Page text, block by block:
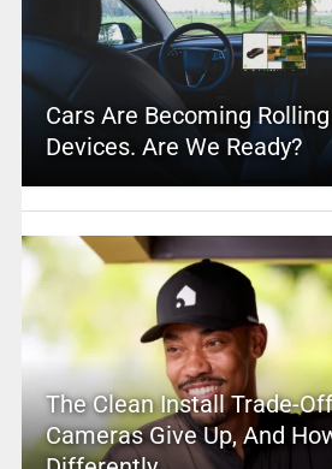
Cars Are Becoming
Devices. Are We Ready?
The Clean Install Trade-
Cameras Give Up, And